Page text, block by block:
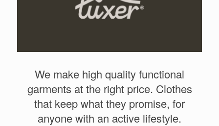
We make high quality functional
garments at the right price. Clothes
that keep what they promise, for
anyone with an active lifestyle.